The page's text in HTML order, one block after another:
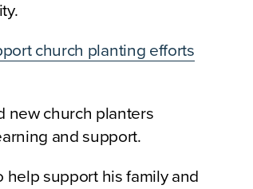
church planting efforts
new church planters
and support.
help support his family and